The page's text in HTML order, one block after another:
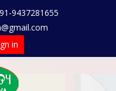
9437281655
in